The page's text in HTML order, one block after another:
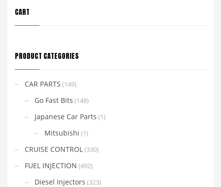
CART
PRODUCT CATEGORIES
CAR PARTS (149)
Go Fast Bits (148)
Japanese Car Parts (1)
Mitsubishi (1)
CRUISE CONTROL (330)
FUEL INJECTION (492)
Diesel Injectors (323)